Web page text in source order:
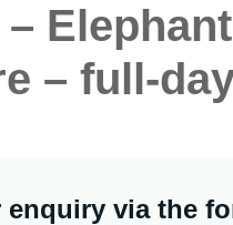
– full-
via the